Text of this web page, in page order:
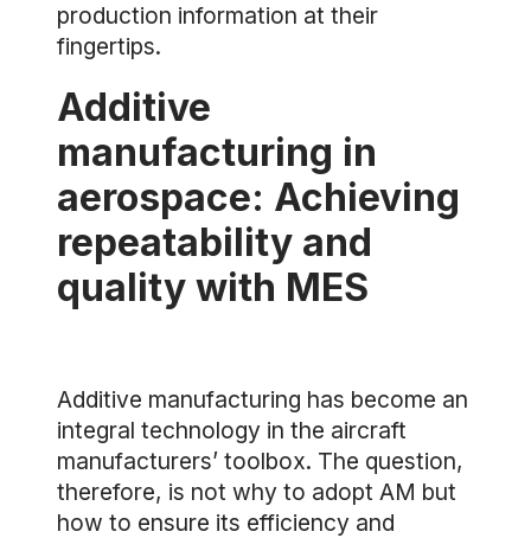
production information at their
fingertips.
Additive
manufacturing in
aerospace: Achieving
repeatability and
quality with MES
Additive manufacturing has become an
integral technology in the aircraft
manufacturers’ toolbox. The question,
therefore, is not why to adopt AM but
how to ensure its efficiency and